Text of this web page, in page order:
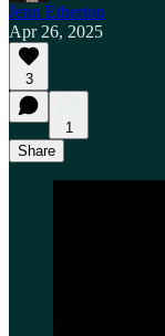
Jenn Etherton
Apr 26, 2025
3
1
Share